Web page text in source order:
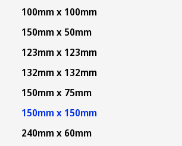
100mm x 100mm
150mm x 50mm
123mm x 123mm
132mm x 132mm
150mm x 75mm
150mm x 150mm
240mm x 60mm